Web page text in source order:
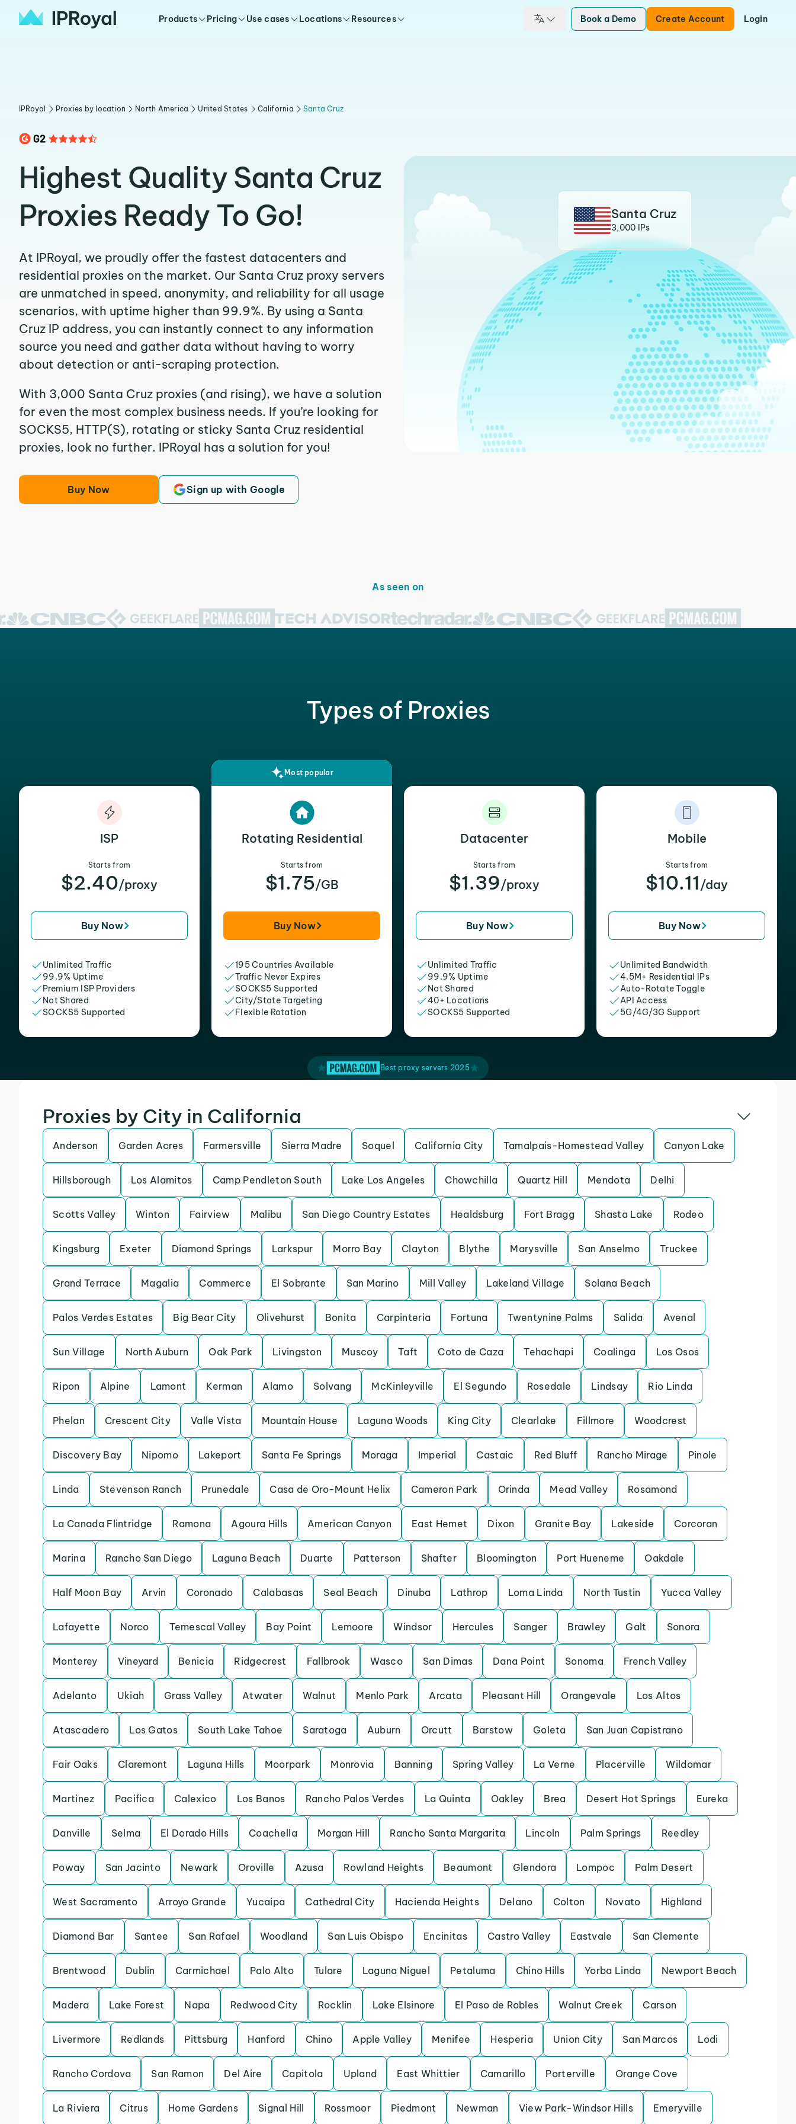
Products Pricing Use cases Locations Resources Book a Demo Create Account Login
IPRoyal Proxies by location North America United States California Santa Cruz
Highest Quality Santa Cruz
Proxies Ready To Go!
At IPRoyal, we proudly offer the fastest datacenters and
residential proxies on the market. Our Santa Cruz proxy servers
are unmatched in speed, anonymity, and reliability for all usage
scenarios, with uptime higher than 99.9%. By using a Santa
Cruz IP address, you can instantly connect to any information
source you need and gather data without having to worry
about detection or anti-scraping protection.
With 3,000 Santa Cruz proxies (and rising), we have a solution
for even the most complex business needs. If you’re looking for
SOCKS5, HTTP(S), rotating or sticky Santa Cruz residential
proxies, look no further. IPRoyal has a solution for you!
Buy Now Sign up with Google
Santa Cruz
3,000 IPs
As seen on
Types of Proxies
ISP
Starts from
$2.40/proxy
Buy Now
Unlimited Traffic
99.9% Uptime
Premium ISP Providers
Not Shared
SOCKS5 Supported
Most popular
Rotating Residential
Starts from
$1.75/GB
Buy Now
195 Countries Available
Traffic Never Expires
SOCKS5 Supported
City/State Targeting
Flexible Rotation
Datacenter
Starts from
$1.39/proxy
Buy Now
Unlimited Traffic
99.9% Uptime
Not Shared
40+ Locations
SOCKS5 Supported
Mobile
Starts from
$10.11 /day
Buy Now
Unlimited Bandwidth
4.5M+ Residential IPs
Auto-Rotate Toggle
API Access
5G/4G/3G Support
Best proxy servers 2025
Proxies by City in California
Anderson Garden Acres Farmersville Sierra Madre Soquel California City Tamalpais-Homestead Valley Canyon Lake
Hillsborough Los Alamitos Camp Pendleton South Lake Los Angeles Chowchilla Quartz Hill Mendota Delhi
Scotts Valley Winton Fairview Malibu San Diego Country Estates Healdsburg Fort Bragg Shasta Lake Rodeo
Kingsburg Exeter Diamond Springs Larkspur Morro Bay Clayton Blythe Marysville San Anselmo Truckee
Grand Terrace Magalia Commerce El Sobrante San Marino Mill Valley Lakeland Village Solana Beach
Palos Verdes Estates Big Bear City Olivehurst Bonita Carpinteria Fortuna Twentynine Palms Salida Avenal
Sun Village North Auburn Oak Park Livingston Muscoy Taft Coto de Caza Tehachapi Coalinga Los Osos
Ripon Alpine Lamont Kerman Alamo Solvang McKinleyville El Segundo Rosedale Lindsay Rio Linda
Phelan Crescent City Valle Vista Mountain House Laguna Woods King City Clearlake Fillmore Woodcrest
Discovery Bay Nipomo Lakeport Santa Fe Springs Moraga Imperial Castaic Red Bluff Rancho Mirage Pinole
Linda Stevenson Ranch Prunedale Casa de Oro-Mount Helix Cameron Park Orinda Mead Valley Rosamond
La Canada Flintridge Ramona Agoura Hills American Canyon East Hemet Dixon Granite Bay Lakeside Corcoran
Marina Rancho San Diego Laguna Beach Duarte Patterson Shafter Bloomington Port Hueneme Oakdale
Half Moon Bay Arvin Coronado Calabasas Seal Beach Dinuba Lathrop Loma Linda North Tustin Yucca Valley
Lafayette Norco Temescal Valley Bay Point Lemoore Windsor Hercules Sanger Brawley Galt Sonora
Monterey Vineyard Benicia Ridgecrest Fallbrook Wasco San Dimas Dana Point Sonoma French Valley
Adelanto Ukiah Grass Valley Atwater Walnut Menlo Park Arcata Pleasant Hill Orangevale Los Altos
Atascadero Los Gatos South Lake Tahoe Saratoga Auburn Orcutt Barstow Goleta San Juan Capistrano
Fair Oaks Claremont Laguna Hills Moorpark Monrovia Banning Spring Valley La Verne Placerville Wildomar
Martinez Pacifica Calexico Los Banos Rancho Palos Verdes La Quinta Oakley Brea Desert Hot Springs Eureka
Danville Selma El Dorado Hills Coachella Morgan Hill Rancho Santa Margarita Lincoln Palm Springs Reedley
Poway San Jacinto Newark Oroville Azusa Rowland Heights Beaumont Glendora Lompoc Palm Desert
West Sacramento Arroyo Grande Yucaipa Cathedral City Hacienda Heights Delano Colton Novato Highland
Diamond Bar Santee San Rafael Woodland San Luis Obispo Encinitas Castro Valley Eastvale San Clemente
Brentwood Dublin Carmichael Palo Alto Tulare Laguna Niguel Petaluma Chino Hills Yorba Linda Newport Beach
Madera Lake Forest Napa Redwood City Rocklin Lake Elsinore El Paso de Robles Walnut Creek Carson
Livermore Redlands Pittsburg Hanford Chino Apple Valley Menifee Hesperia Union City San Marcos Lodi
Rancho Cordova San Ramon Del Aire Capitola Upland East Whittier Camarillo Porterville Orange Cove
La Riviera Citrus Home Gardens Signal Hill Rossmoor Piedmont Newman View Park-Windsor Hills Emeryville